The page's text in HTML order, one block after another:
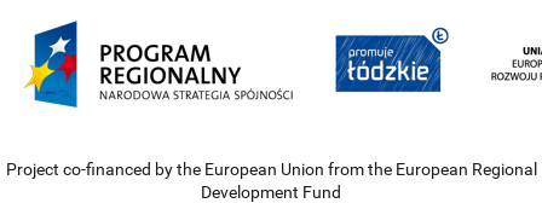
Project co-financed by the European Union from the European Regional
Development Fund